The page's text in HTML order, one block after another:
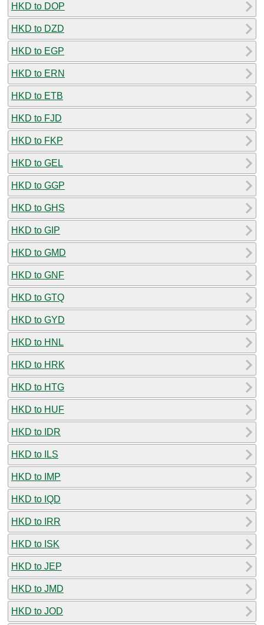
HKD to DOP
HKD to DZD
HKD to EGP
HKD to ERN
HKD to ETB
HKD to FJD
HKD to FKP
HKD to GEL
HKD to GGP
HKD to GHS
HKD to GIP
HKD to GMD
HKD to GNF
HKD to GTQ
HKD to GYD
HKD to HNL
HKD to HRK
HKD to HTG
HKD to HUF
HKD to IDR
HKD to ILS
HKD to IMP
HKD to IQD
HKD to IRR
HKD to ISK
HKD to JEP
HKD to JMD
HKD to JOD